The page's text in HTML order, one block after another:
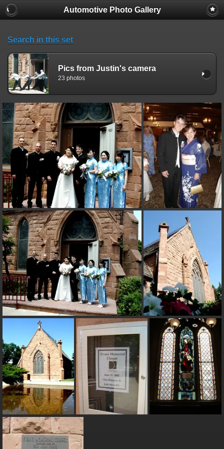
Automotive Photo Gallery
Search in this set
Pics from Justin's camera
23 photos